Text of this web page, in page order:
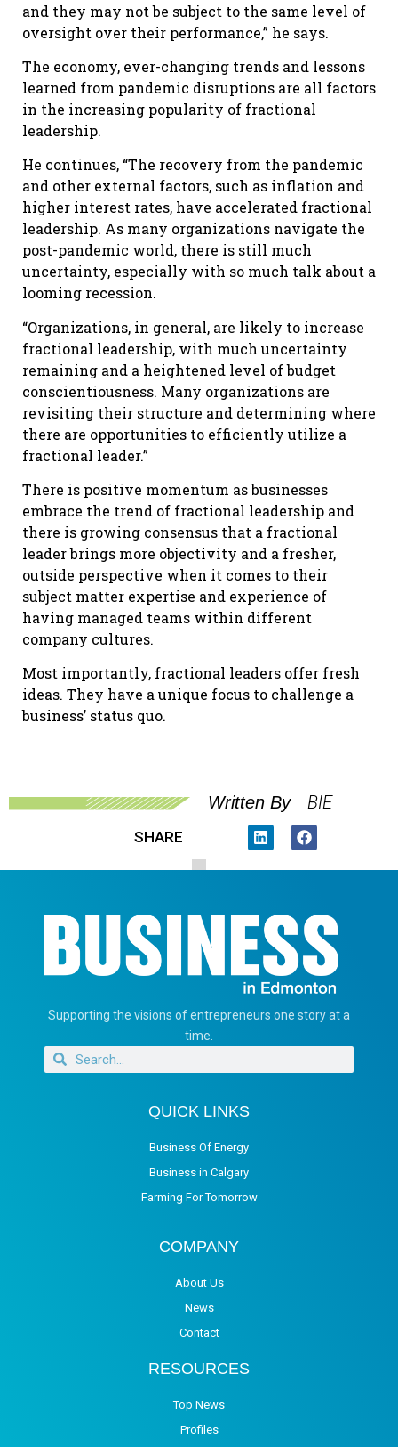
and they may not be subject to the same level of
oversight over their performance,” he says.
The economy, ever-changing trends and lessons
learned from pandemic disruptions are all factors
in the increasing popularity of fractional
leadership.
He continues, “The recovery from the pandemic
and other external factors, such as inflation and
higher interest rates, have accelerated fractional
leadership. As many organizations navigate the
post-pandemic world, there is still much
uncertainty, especially with so much talk about a
looming recession.
“Organizations, in general, are likely to increase
fractional leadership, with much uncertainty
remaining and a heightened level of budget
conscientiousness. Many organizations are
revisiting their structure and determining where
there are opportunities to efficiently utilize a
fractional leader.”
There is positive momentum as businesses
embrace the trend of fractional leadership and
there is growing consensus that a fractional
leader brings more objectivity and a fresher,
outside perspective when it comes to their
subject matter expertise and experience of
having managed teams within different
company cultures.
Most importantly, fractional leaders offer fresh
ideas. They have a unique focus to challenge a
business’ status quo.
Written By BIE
SHARE
Supporting the visions of entrepreneurs one story at a
time.
QUICK LINKS
Business Of Energy
Business in Calgary
Farming For Tomorrow
COMPANY
About Us
News
Contact
RESOURCES
Top News
Profiles